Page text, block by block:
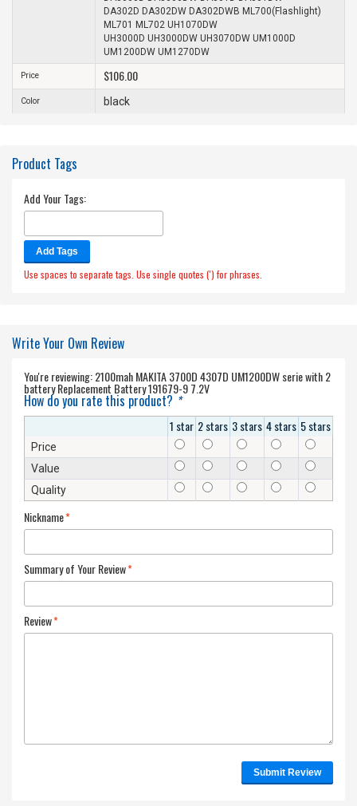
DA302D DA302DW DA302DWB ML700(Flashlight)
ML701 ML702 UH1070DW
UH3000D UH3000DW UH3070DW UM1000D
UM1200DW UM1270DW
Price $106.00
Color black
Product Tags
Add Your Tags:
Add Tags
Use spaces to separate tags. Use single quotes (') for phrases.
Write Your Own Review
You're reviewing:2100mah MAKITA 3700D 4307D UM1200DW serie with 2
battery Replacement Battery 191679-9 7.2V
How do you rate this product? *
1 star 2 stars 3 stars 4 stars 5 stars
Price
Value
Quality
*
Nickname
*
Summary of Your Review
*
Review
Submit Review